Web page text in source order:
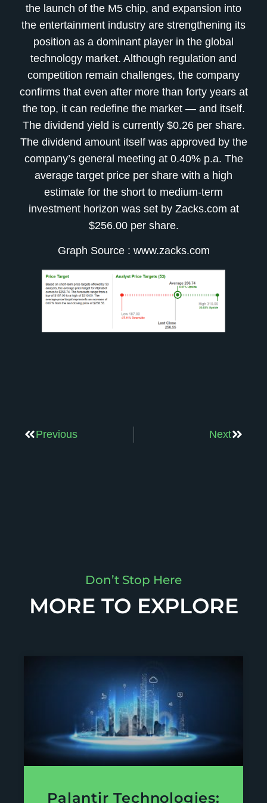
the launch of the M5 chip, and expansion into
the entertainment industry are strengthening its
position as a dominant player in the global
technology market. Although regulation and
competition remain challenges, the company
confirms that even after more than forty years at
the top, it can redefine the market — and itself.
The dividend yield is currently $0.26 per share.
The dividend amount itself was approved by the
company’s general meeting at 0.40% p.a. The
average target price per share with a high
estimate for the short to medium-term
investment horizon was set by Zacks.com at
$256.00 per share.
Graph Source : www.zacks.com
Previous Next
Don’t Stop Here
MORE TO EXPLORE
Palantir Technologies: